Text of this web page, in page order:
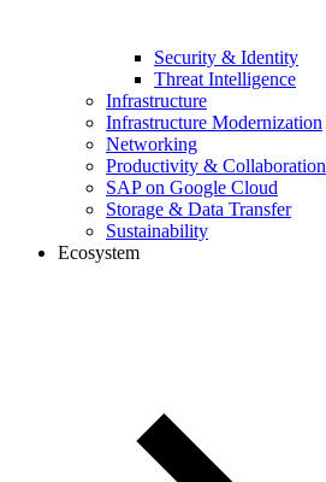
Security & Identity
Threat Intelligence
Infrastructure
Infrastructure Modernization
Networking
Productivity & Collaboration
SAP on Google Cloud
Storage & Data Transfer
Sustainability
Ecosystem